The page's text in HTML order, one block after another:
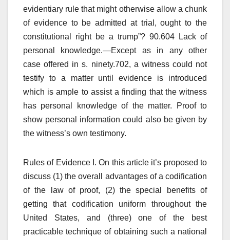
evidentiary rule that might otherwise allow a chunk
of evidence to be admitted at trial, ought to the
constitutional right be a trump”? 90.604 Lack of
personal knowledge.—Except as in any other
case offered in s. ninety.702, a witness could not
testify to a matter until evidence is introduced
which is ample to assist a finding that the witness
has personal knowledge of the matter. Proof to
show personal information could also be given by
the witness’s own testimony.
Rules of Evidence I. On this article it’s proposed to
discuss (1) the overall advantages of a codification
of the law of proof, (2) the special benefits of
getting that codification uniform throughout the
United States, and (three) one of the best
practicable technique of obtaining such a national